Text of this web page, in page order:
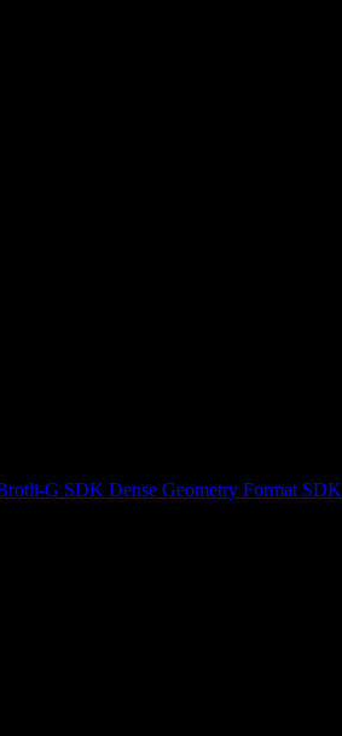
G SDK Dense Geometry Format SDK